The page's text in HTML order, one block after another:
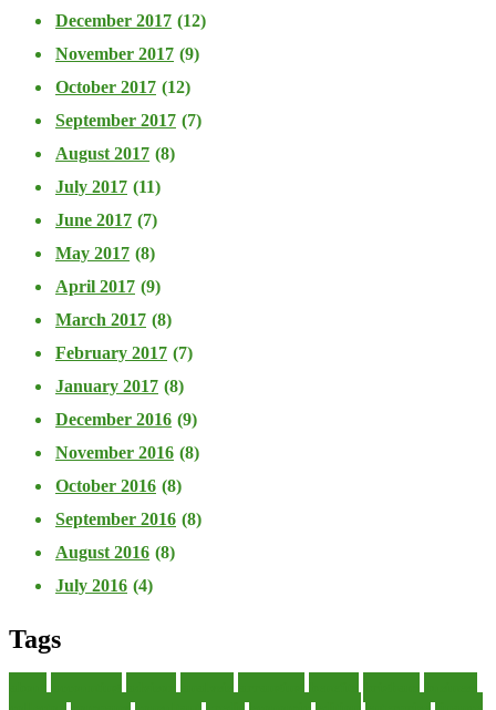
December 2017 (12)
November 2017 (9)
October 2017 (12)
September 2017 (7)
August 2017 (8)
July 2017 (11)
June 2017 (7)
May 2017 (8)
April 2017 (9)
March 2017 (8)
February 2017 (7)
January 2017 (8)
December 2016 (9)
November 2016 (8)
October 2016 (8)
September 2016 (8)
August 2016 (8)
July 2016 (4)
Tags